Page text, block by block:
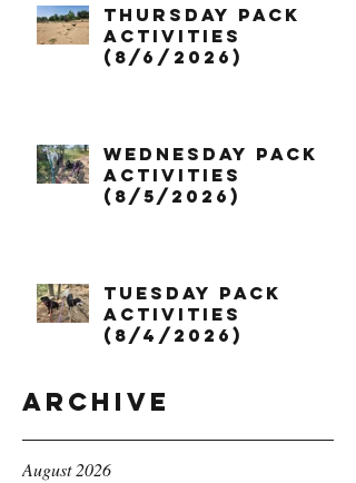
Thursday Pack
Activities
(8/6/2026)
Wednesday Pack
Activities
(8/5/2026)
Tuesday Pack
Activities
(8/4/2026)
Archive
August 2026